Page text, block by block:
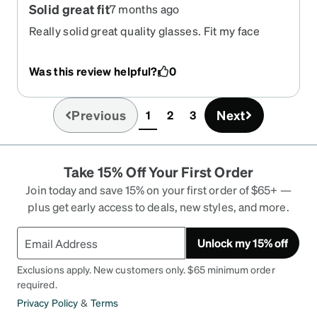
Solid great fit7 months ago
Really solid great quality glasses. Fit my face
Was this review helpful? 0
Previous 1(current)
2 3 Next
Take 15% Off Your First Order
Join today and save 15% on your first order of $65+ —
plus get early access to deals, new styles, and more.
Unlock my 15% off
Exclusions apply. New customers only. $65 minimum order
required.
Privacy Policy & Terms